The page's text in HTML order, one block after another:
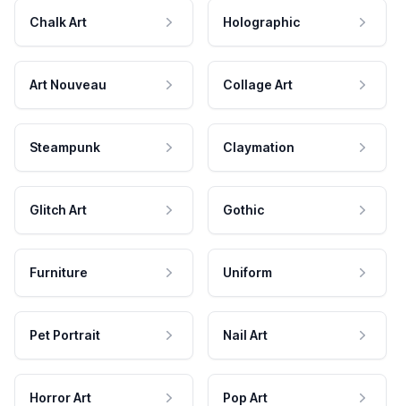
Chalk Art Holographic
Art Nouveau Collage Art
Steampunk Claymation
Glitch Art Gothic
Furniture Uniform
Pet Portrait Nail Art
Horror Art Pop Art